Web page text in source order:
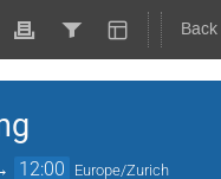
12:00 Europe/Zurich